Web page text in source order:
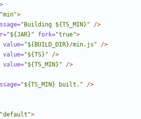
"min">
"Building ${TS_MIN}"
/>
"${JAR}" fork="true">
value="${BUILD_DIR}/min.js"
/>
value="${TS}"
/>
value="${TS_MIN}"
/>
"${TS_MIN} built."
/>
"default">